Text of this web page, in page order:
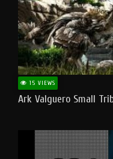
15 VIEWS
Ark Valguero Small